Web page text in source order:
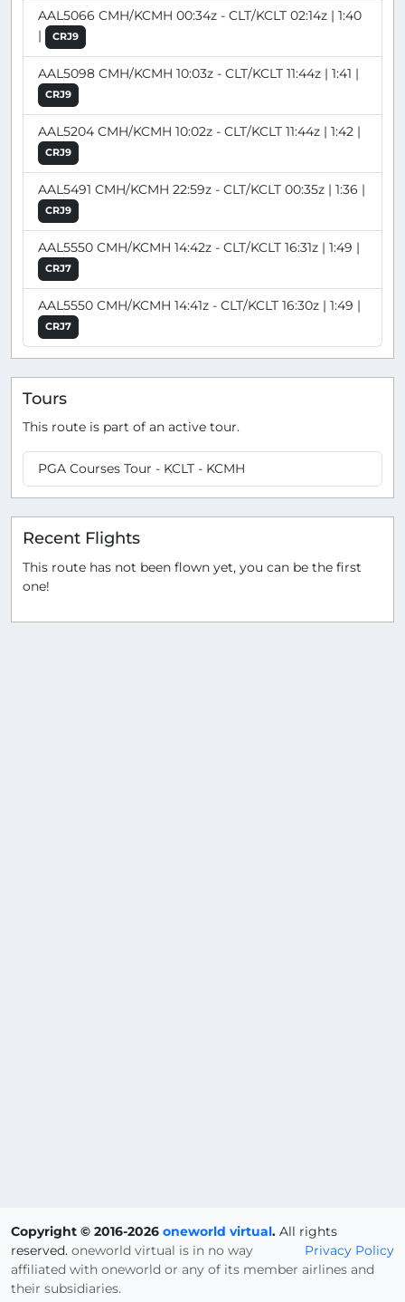
AAL5066 CMH/KCMH 00:34z - CLT/KCLT 02:14z | 1:40
|
CRJ9
AAL5098 CMH/KCMH 10:03z - CLT/KCLT 11:44z | 1:41 |
CRJ9
AAL5204 CMH/KCMH 10:02z - CLT/KCLT 11:44z | 1:42 |
CRJ9
AAL5491 CMH/KCMH 22:59z - CLT/KCLT 00:35z | 1:36 |
CRJ9
AAL5550 CMH/KCMH 14:42z - CLT/KCLT 16:31z | 1:49 |
CRJ7
AAL5550 CMH/KCMH 14:41z - CLT/KCLT 16:30z | 1:49 |
CRJ7
Tours
This route is part of an active tour.
PGA Courses Tour - KCLT - KCMH
Recent Flights
This route has not been flown yet, you can be the first
one!
Copyright © 2016-2026 oneworld virtual. All rights
reserved.
Privacy Policy
oneworld virtual is in no way
affiliated with oneworld or any of its member airlines and
their subsidiaries.